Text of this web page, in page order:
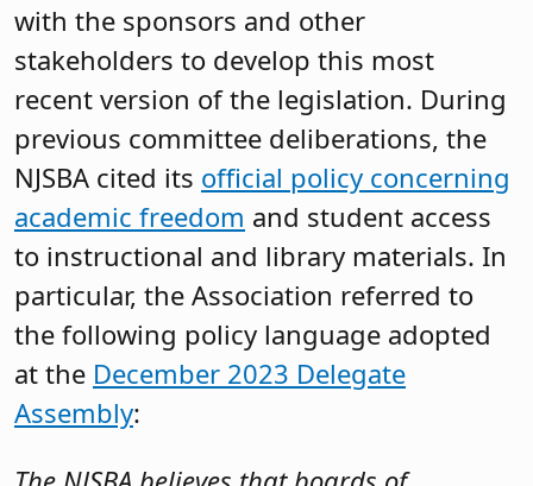
with the sponsors and other
stakeholders to develop this most
recent version of the legislation. During
previous committee deliberations, the
NJSBA cited its official policy concerning
academic freedom and student access
to instructional and library materials. In
particular, the Association referred to
the following policy language adopted
at the December 2023 Delegate
Assembly: